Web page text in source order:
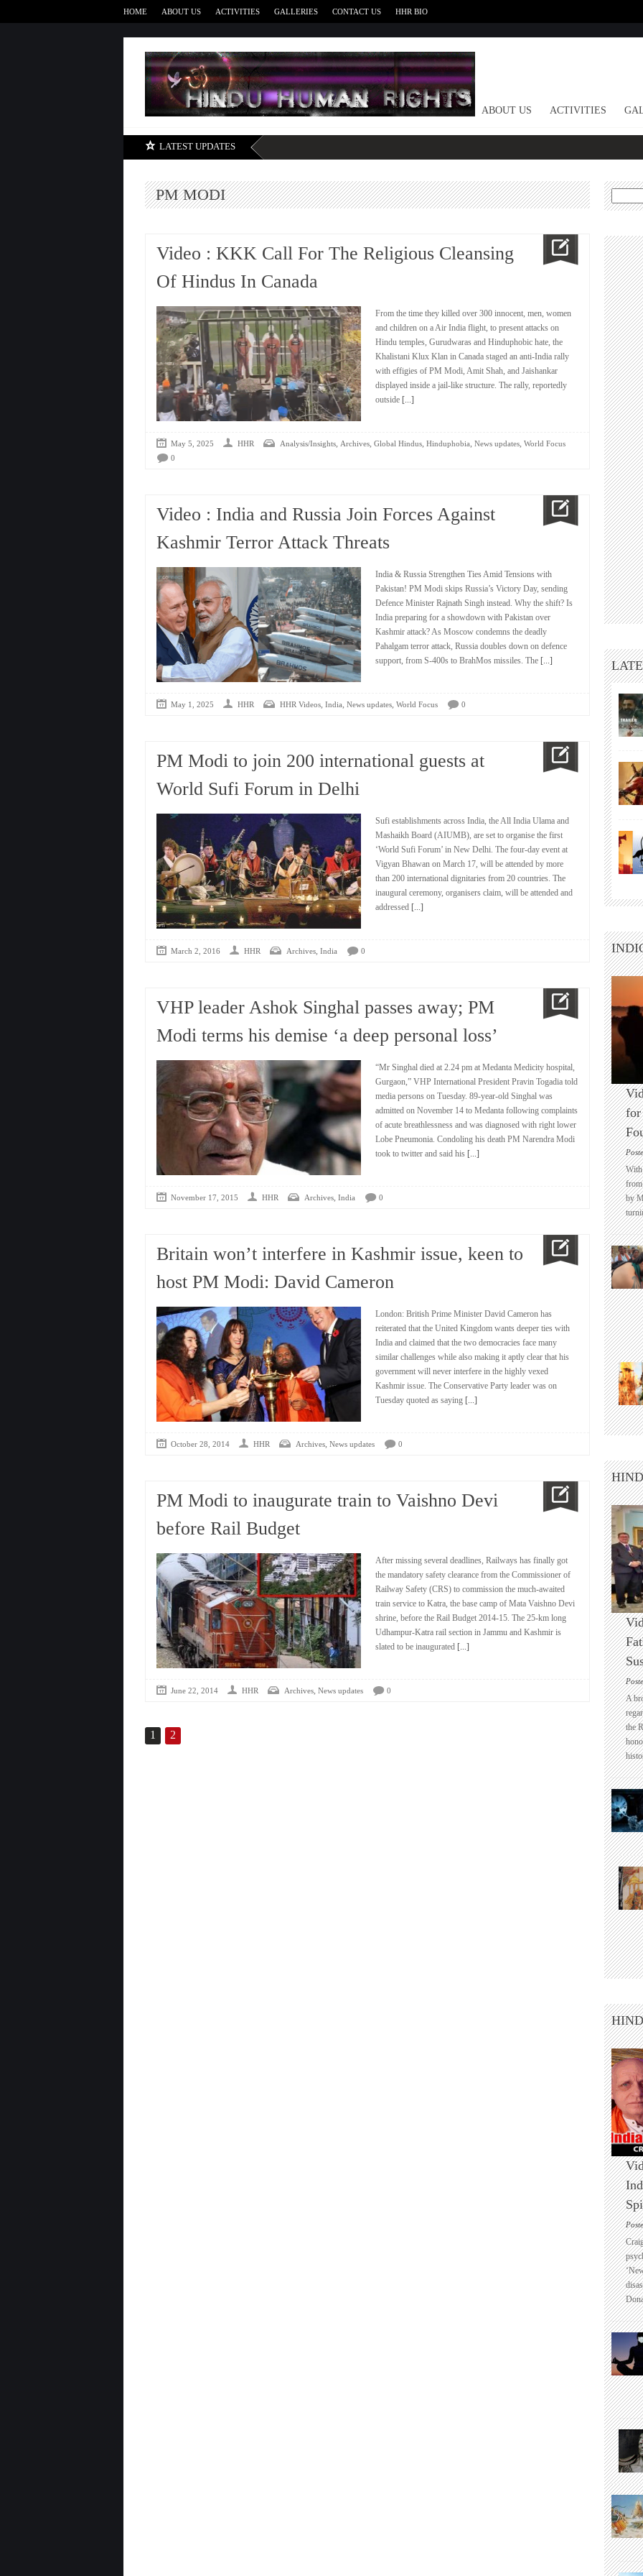
HOME ABOUT US ACTIVITIES GALLERIES CONTACT US HHR BIO
HOME ABOUT US ACTIVITIES
LATEST UPDATES
PM MODI
Video : KKK Call For The Religious Cleansing
Of Hindus In Canada
From the time they killed over 300 innocent, men, women
and children on a Air India flight, to present attacks on
Hindu temples, Gurudwaras and Hinduphobic hate, the
Khalistani Klux Klan in Canada staged an anti-India rally
with effigies of PM Modi, Amit Shah, and Jaishankar
displayed inside a jail-like structure. The rally, reportedly
outside [...]
May 5, 2025 HHR Analysis/Insights, Archives, Global Hindus, Hinduphobia, News updates, World Focus
0
Video : India and Russia Join Forces Against
Kashmir Terror Attack Threats
India & Russia Strengthen Ties Amid Tensions with
Pakistan! PM Modi skips Russia’s Victory Day, sending
Defence Minister Rajnath Singh instead. Why the shift? Is
India preparing for a showdown with Pakistan over
Kashmir attack? As Moscow condemns the deadly
Pahalgam terror attack, Russia doubles down on defence
support, from S-400s to BrahMos missiles. The [...]
May 1, 2025 HHR HHR Videos, India, News updates, World Focus 0
PM Modi to join 200 international guests at
World Sufi Forum in Delhi
Sufi establishments across India, the All India Ulama and
Mashaikh Board (AIUMB), are set to organise the first
‘World Sufi Forum’ in New Delhi. The four-day event at
Vigyan Bhawan on March 17, will be attended by more
than 200 international dignitaries from 20 countries. The
inaugural ceremony, organisers claim, will be attended and
addressed [...]
March 2, 2016 HHR Archives, India 0
VHP leader Ashok Singhal passes away; PM
Modi terms his demise ‘a deep personal loss’
“Mr Singhal died at 2.24 pm at Medanta Medicity hospital,
Gurgaon,” VHP International President Pravin Togadia told
media persons on Tuesday. 89-year-old Singhal was
admitted on November 14 to Medanta following complaints
of acute breathlessness and was diagnosed with right lower
Lobe Pneumonia. Condoling his death PM Narendra Modi
took to twitter and said his [...]
November 17, 2015 HHR Archives, India 0
Britain won’t interfere in Kashmir issue, keen to
host PM Modi: David Cameron
London: British Prime Minister David Cameron has
reiterated that the United Kingdom wants deeper ties with
India and claimed that the two democracies face many
similar challenges while also making it aptly clear that his
government will never interfere in the highly vexed
Kashmir issue. The Conservative Party leader was on
Tuesday quoted as saying [...]
October 28, 2014 HHR Archives, News updates 0
PM Modi to inaugurate train to Vaishno Devi
before Rail Budget
After missing several deadlines, Railways has finally got
the mandatory safety clearance from the Commissioner of
Railway Safety (CRS) to commission the much-awaited
train service to Katra, the base camp of Mata Vaishno Devi
shrine, before the Rail Budget 2014-15. The 25-km long
Udhampur-Katra rail section in Jammu and Kashmir is
slated to be inaugurated [...]
June 22, 2014 HHR Archives, News updates 0
1 2
Search
for:
for
With
from
by
A
the